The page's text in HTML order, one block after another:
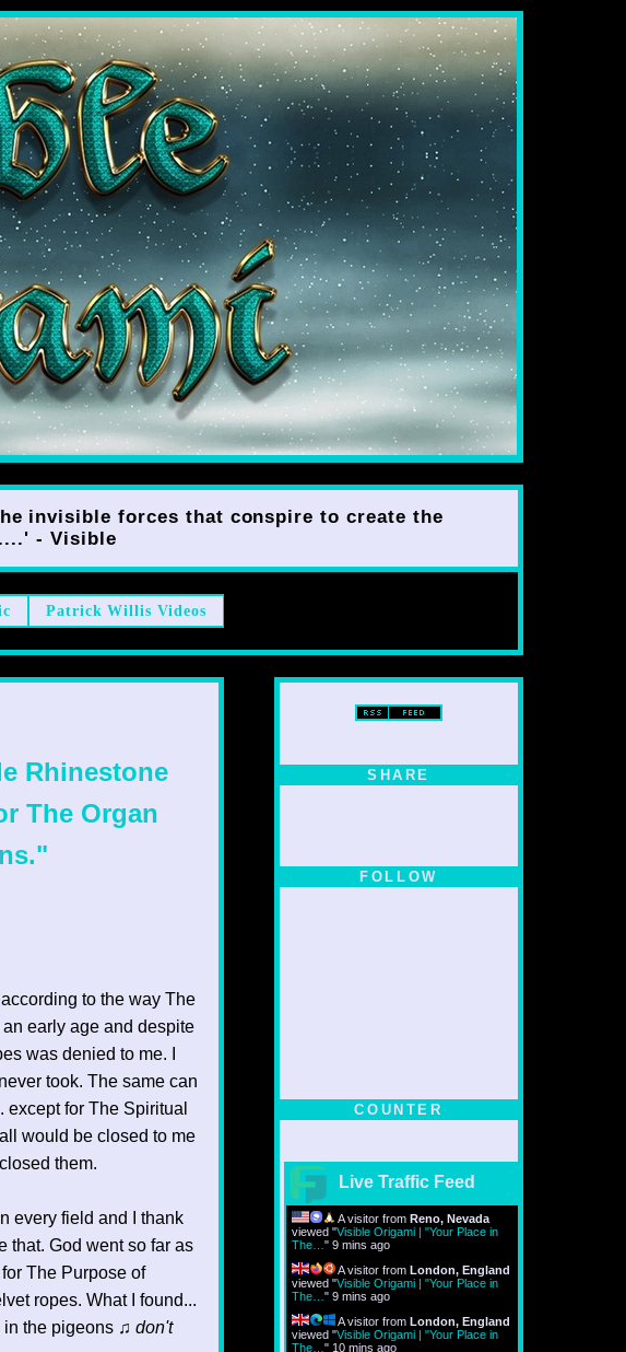
invisible forces that conspire to create the
- Visible
Patrick Willis Videos
Rhinestone
The Organ
to the way The
early age and despite
was denied to me. I
took. The same can
except for The Spiritual
would be closed to me
them.
every field and I thank
that. God went so far as
The Purpose of
ropes. What I found...
the pigeons ♫ don't
SHARE
FOLLOW
COUNTER
Live Traffic Feed
A visitor from Reno, Nevada
viewed "Visible Origami | "Your Place in
The… " 9 mins ago
A visitor from London, England
viewed "Visible Origami | "Your Place in
The… " 9 mins ago
A visitor from London, England
viewed "Visible Origami | "Your Place in
The… " 10 mins ago